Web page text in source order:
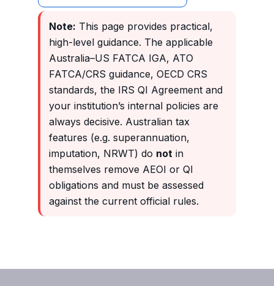
Note: This page provides practical,
high-level guidance. The applicable
Australia–US FATCA IGA, ATO
FATCA/CRS guidance, OECD CRS
standards, the IRS QI Agreement and
your institution’s internal policies are
always decisive. Australian tax
features (e.g. superannuation,
imputation, NRWT) do not in
themselves remove AEOI or QI
obligations and must be assessed
against the current official rules.